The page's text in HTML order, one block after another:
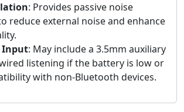
: Provides passive noise
reduce external noise and enhance
Input: May include a 3.5mm auxiliary
listening if the battery is low or
with non-Bluetooth devices.